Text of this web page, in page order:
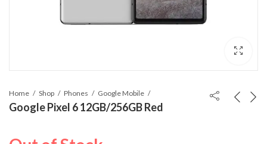
Home Shop Phones Google Mobile
Google Pixel 6 12GB/256GB Red